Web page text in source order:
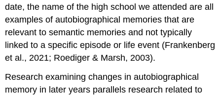
date, the name of the high school we attended are all
examples of autobiographical memories that are
relevant to semantic memories and not typically
linked to a specific episode or life event (Frankenberg
et al., 2021; Roediger & Marsh, 2003).
Research examining changes in autobiographical
memory in later years parallels research related to